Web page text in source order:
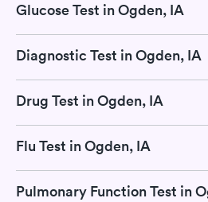
Glucose Test in Ogden, IA
Diagnostic Test in Ogden, IA
Drug Test in Ogden, IA
Flu Test in Ogden, IA
Pulmonary Function Test in